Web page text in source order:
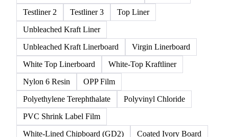
Testliner 2
Testliner 3
Top Liner
Unbleached Kraft Liner
Unbleached Kraft Linerboard
Virgin Linerboard
White Top Linerboard
White-Top Kraftliner
Nylon 6 Resin
OPP Film
Polyethylene Terephthalate
Polyvinyl Chloride
PVC Shrink Label Film
White-Lined Chipboard (GD2)
Coated Ivory Board